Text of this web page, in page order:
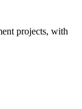
projects, with